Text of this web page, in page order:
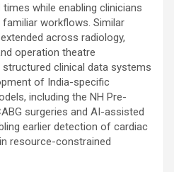
while enabling clinicians
workflows. Similar
across radiology,
operation theatre
clinical data systems
of India-specific
including the NH Pre-
surgeries and AI-assisted
earlier detection of cardiac
resource-constrained